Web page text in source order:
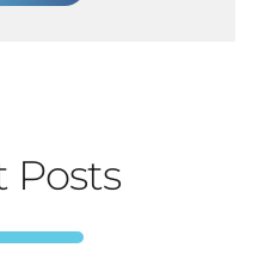
Posts